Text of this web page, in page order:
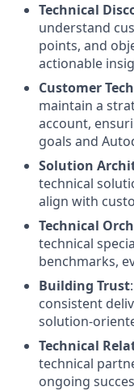
Technical
understand
points, and
actionable
Customer
maintain a
account,
goals and
Solution
technical
align with
Technical
technical
benchmarks,
Building Trust
consistent
solution-
Technical
technical
ongoing